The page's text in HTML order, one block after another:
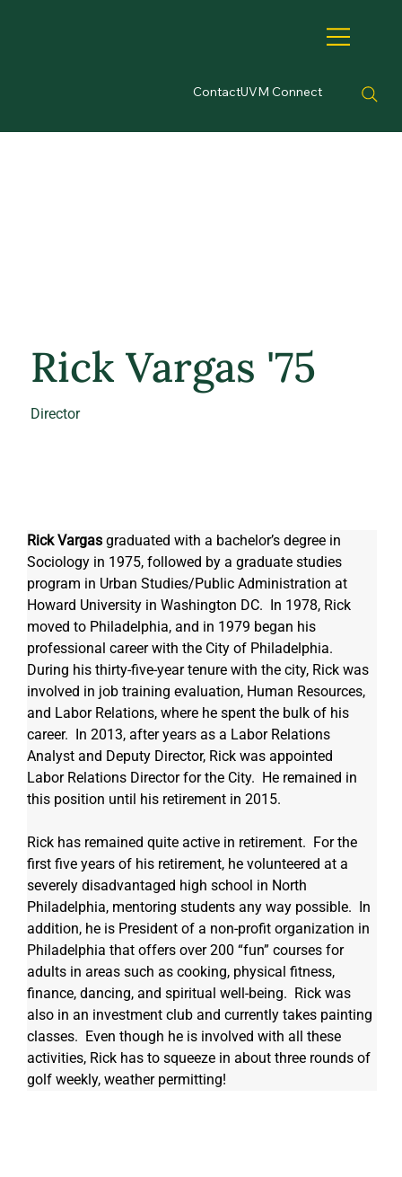
ContactUVM Connect
Rick Vargas '75
Director
Rick Vargas graduated with a bachelor’s degree in
Sociology in 1975, followed by a graduate studies
program in Urban Studies/Public Administration at
Howard University in Washington DC.  In 1978, Rick
moved to Philadelphia, and in 1979 began his
professional career with the City of Philadelphia.
During his thirty-five-year tenure with the city, Rick was
involved in job training evaluation, Human Resources,
and Labor Relations, where he spent the bulk of his
career.  In 2013, after years as a Labor Relations
Analyst and Deputy Director, Rick was appointed
Labor Relations Director for the City.  He remained in
this position until his retirement in 2015.
Rick has remained quite active in retirement.  For the
first five years of his retirement, he volunteered at a
severely disadvantaged high school in North
Philadelphia, mentoring students any way possible.  In
addition, he is President of a non-profit organization in
Philadelphia that offers over 200 “fun” courses for
adults in areas such as cooking, physical fitness,
finance, dancing, and spiritual well-being.  Rick was
also in an investment club and currently takes painting
classes.  Even though he is involved with all these
activities, Rick has to squeeze in about three rounds of
golf weekly, weather permitting!